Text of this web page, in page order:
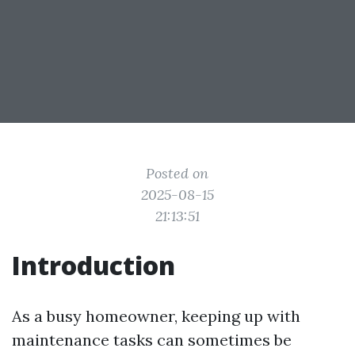
Posted on
2025-08-15
21:13:51
Introduction
As a busy homeowner, keeping up with
maintenance tasks can sometimes be